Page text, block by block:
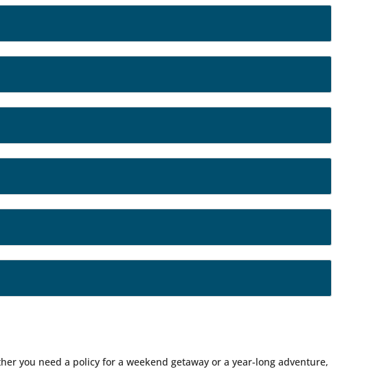
you need a policy for a weekend getaway or a year-long adventure,